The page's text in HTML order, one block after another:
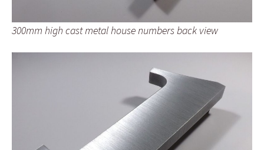
300mm high cast metal house numbers back view